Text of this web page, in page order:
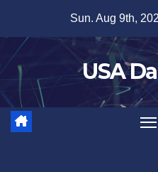
content
Sun. Aug 9th,
USA